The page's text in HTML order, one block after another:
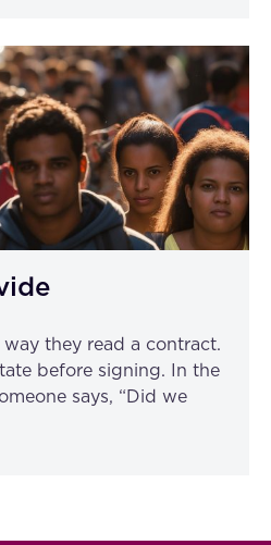
way they read a contract.
before signing. In the
says, “Did we